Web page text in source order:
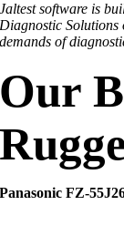
Jaltest software is
Diagnostic Solutions
demands of
Our
Panasonic